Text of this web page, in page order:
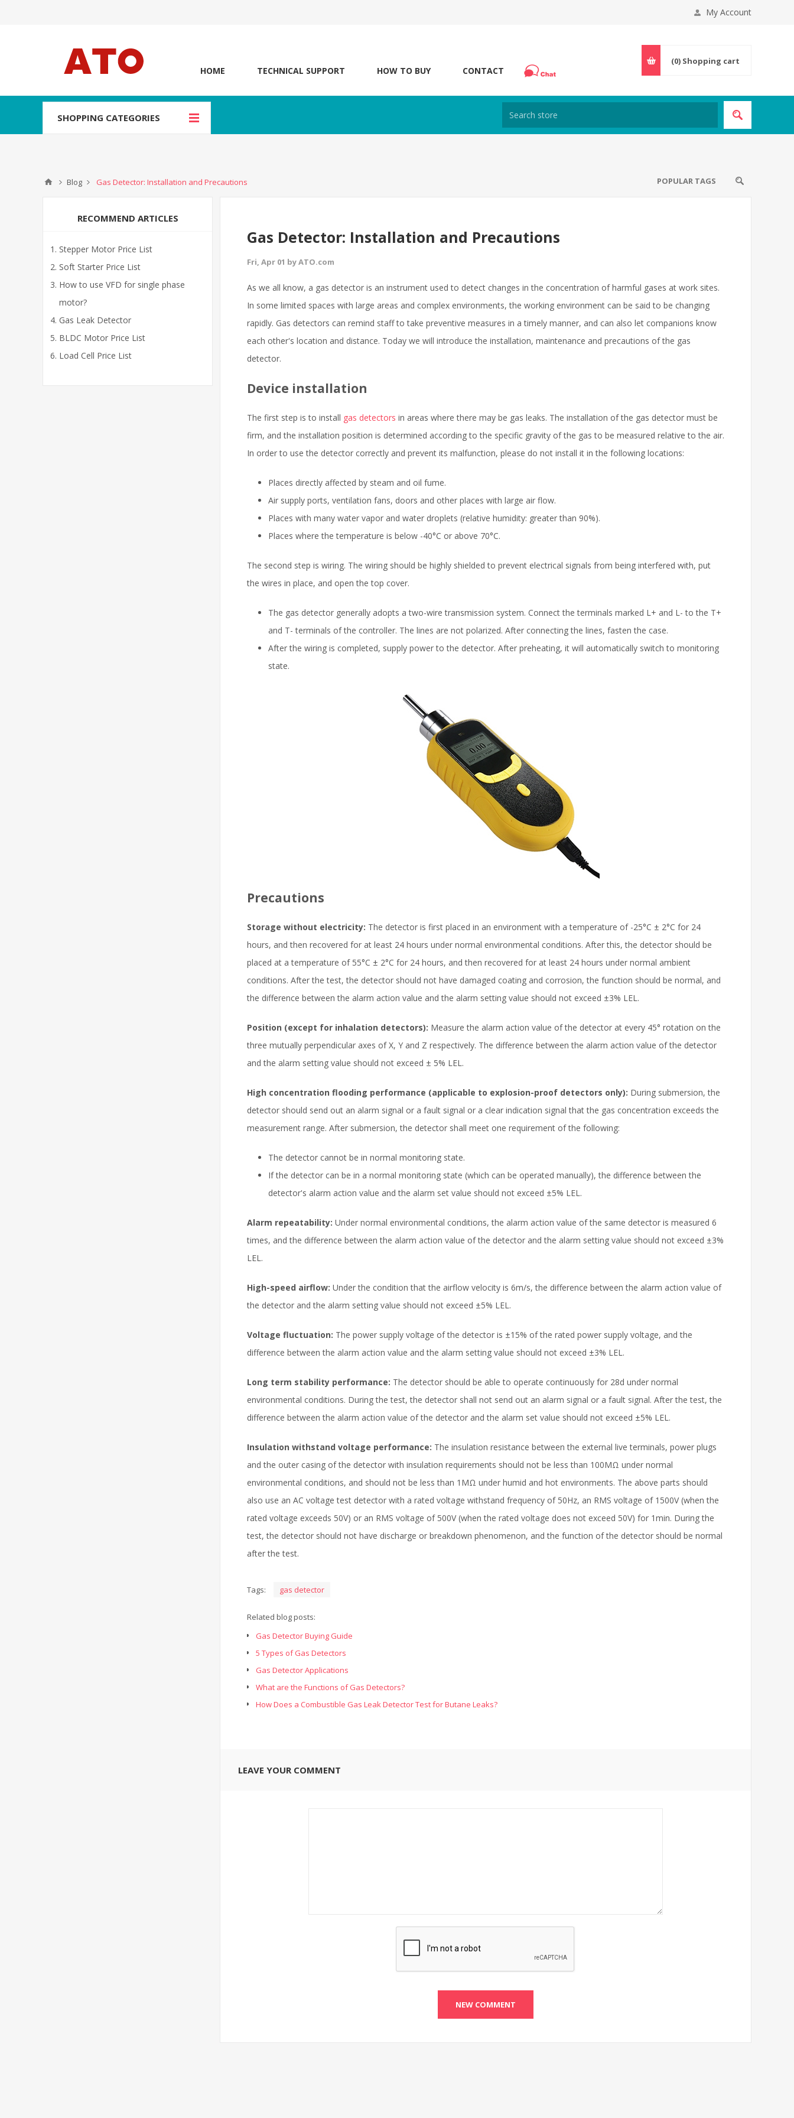
My Account
HOME TECHNICAL SUPPORT HOW TO BUY CONTACT
(0) Shopping cart
SHOPPING CATEGORIES
Blog Gas Detector: Installation and Precautions
Gas Detector: Installation and Precautions
Fri, Apr 01 by ATO.com
As we all know, a gas detector is an instrument used to detect changes in the concentration of harmful gases at work sites.
In some limited spaces with large areas and complex environments, the working environment can be said to be changing
rapidly. Gas detectors can remind staff to take preventive measures in a timely manner, and can also let companions know
each other's location and distance. Today we will introduce the installation, maintenance and precautions of the gas
detector.
Device installation
The first step is to install gas detectors in areas where there may be gas leaks. The installation of the gas detector must be
firm, and the installation position is determined according to the specific gravity of the gas to be measured relative to the air.
In order to use the detector correctly and prevent its malfunction, please do not install it in the following locations:
Places directly affected by steam and oil fume.
Air supply ports, ventilation fans, doors and other places with large air flow.
Places with many water vapor and water droplets (relative humidity: greater than 90%).
Places where the temperature is below -40°C or above 70°C.
The second step is wiring. The wiring should be highly shielded to prevent electrical signals from being interfered with, put
the wires in place, and open the top cover.
The gas detector generally adopts a two-wire transmission system. Connect the terminals marked L+ and L- to the T+
and T- terminals of the controller. The lines are not polarized. After connecting the lines, fasten the case.
After the wiring is completed, supply power to the detector. After preheating, it will automatically switch to monitoring
state.
Precautions
Storage without electricity: The detector is first placed in an environment with a temperature of -25°C ± 2°C for 24
hours, and then recovered for at least 24 hours under normal environmental conditions. After this, the detector should be
placed at a temperature of 55°C ± 2°C for 24 hours, and then recovered for at least 24 hours under normal ambient
conditions. After the test, the detector should not have damaged coating and corrosion, the function should be normal, and
the difference between the alarm action value and the alarm setting value should not exceed ±3% LEL.
Position (except for inhalation detectors): Measure the alarm action value of the detector at every 45° rotation on the
three mutually perpendicular axes of X, Y and Z respectively. The difference between the alarm action value of the detector
and the alarm setting value should not exceed ± 5% LEL.
High concentration flooding performance (applicable to explosion-proof detectors only): During submersion, the
detector should send out an alarm signal or a fault signal or a clear indication signal that the gas concentration exceeds the
measurement range. After submersion, the detector shall meet one requirement of the following:
The detector cannot be in normal monitoring state.
If the detector can be in a normal monitoring state (which can be operated manually), the difference between the
detector's alarm action value and the alarm set value should not exceed ±5% LEL.
Alarm repeatability: Under normal environmental conditions, the alarm action value of the same detector is measured 6
times, and the difference between the alarm action value of the detector and the alarm setting value should not exceed ±3%
LEL.
High-speed airflow: Under the condition that the airflow velocity is 6m/s, the difference between the alarm action value of
the detector and the alarm setting value should not exceed ±5% LEL.
Voltage fluctuation: The power supply voltage of the detector is ±15% of the rated power supply voltage, and the
difference between the alarm action value and the alarm setting value should not exceed ±3% LEL.
Long term stability performance: The detector should be able to operate continuously for 28d under normal
environmental conditions. During the test, the detector shall not send out an alarm signal or a fault signal. After the test, the
difference between the alarm action value of the detector and the alarm set value should not exceed ±5% LEL.
Insulation withstand voltage performance: The insulation resistance between the external live terminals, power plugs
and the outer casing of the detector with insulation requirements should not be less than 100MΩ under normal
environmental conditions, and should not be less than 1MΩ under humid and hot environments. The above parts should
also use an AC voltage test detector with a rated voltage withstand frequency of 50Hz, an RMS voltage of 1500V (when the
rated voltage exceeds 50V) or an RMS voltage of 500V (when the rated voltage does not exceed 50V) for 1min. During the
test, the detector should not have discharge or breakdown phenomenon, and the function of the detector should be normal
after the test.
Tags: gas detector
Related blog posts:
Gas Detector Buying Guide
5 Types of Gas Detectors
Gas Detector Applications
What are the Functions of Gas Detectors?
How Does a Combustible Gas Leak Detector Test for Butane Leaks?
LEAVE YOUR COMMENT
RECOMMEND ARTICLES
Stepper Motor Price List
Soft Starter Price List
How to use VFD for single phase
motor?
Gas Leak Detector
BLDC Motor Price List
Load Cell Price List
POPULAR TAGS